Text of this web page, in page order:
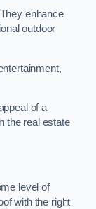
enhance
outdoor
of a
the real estate
level of
with the right